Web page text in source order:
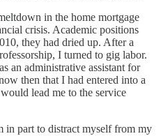
in the home mortgage
crisis. Academic positions
they had dried up. After a
I turned to gig labor.
an administrative assistant for
then that I had entered into a
lead me to the service
in part to distract myself from my